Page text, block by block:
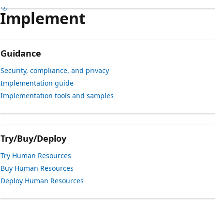
Implement
Guidance
Security, compliance, and privacy
Implementation guide
Implementation tools and samples
Try/Buy/Deploy
Try Human Resources
Buy Human Resources
Deploy Human Resources